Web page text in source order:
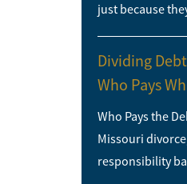
just because
Dividing
Who Pays
Who Pays the
Missouri
responsibility